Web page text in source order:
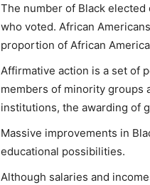
The number of Black
who voted. African
proportion of African
Affirmative action is a set of
members of minority groups
institutions, the awarding of
Massive improvements in
educational possibilities.
Although salaries and